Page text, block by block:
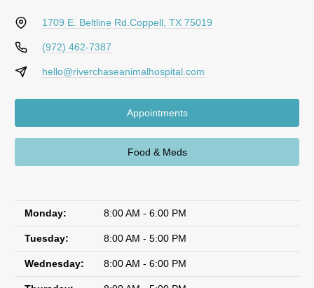
1709 E. Beltline Rd. Coppell, TX 75019
(972) 462-7387
hello@riverchaseanimalhospital.com
Appointments
Food & Meds
Monday: 8:00 AM - 6:00 PM
Tuesday: 8:00 AM - 5:00 PM
Wednesday: 8:00 AM - 6:00 PM